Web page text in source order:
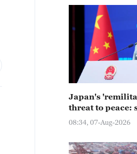
Japan's
threat to peace:
08:34, 07-Aug-2026